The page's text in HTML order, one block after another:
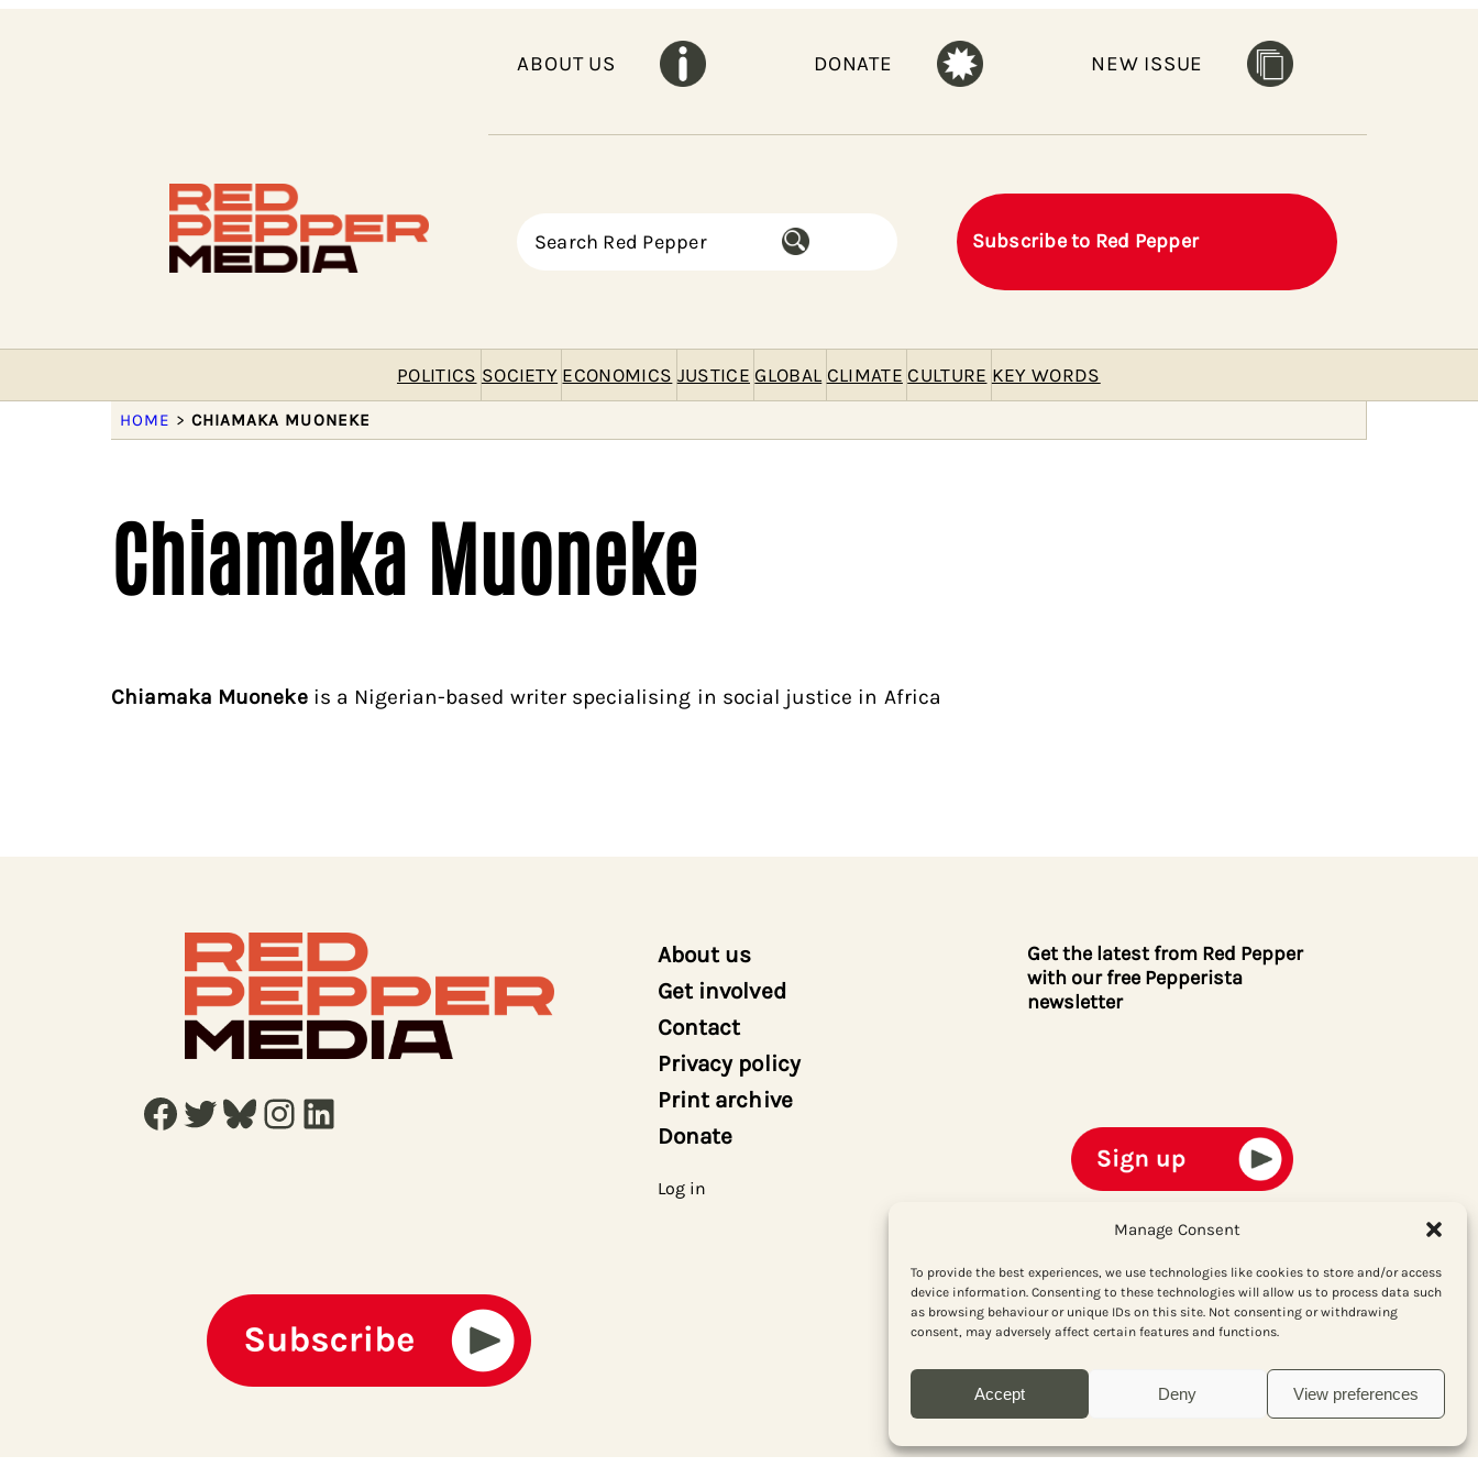
Manage Consent
To provide the best experiences, we use technologies like cookies to store and/or access
device information. Consenting to these technologies will allow us to process data such
as browsing behaviour or unique IDs on this site. Not consenting or withdrawing
consent, may adversely affect certain features and functions.
Accept Deny View preferences
ABOUT US DONATE NEW ISSUE
S
h
Subscribe to Red Pepper
POLITICS SOCIETY ECONOMICS JUSTICE GLOBAL CLIMATE CULTURE KEY WORDS
HOME >CHIAMAKA MUONEKE
Chiamaka Muoneke
Chiamaka Muonekeis a Nigerian-based writer specialising in social justice in Africa
Facebook Twitter Bluesky Instagram LinkedIn
About us
Get involved
Contact
Privacy policy
Print archive
Donate
Log in
Get the latest from Red Pepper
with our free Pepperista
newsletter